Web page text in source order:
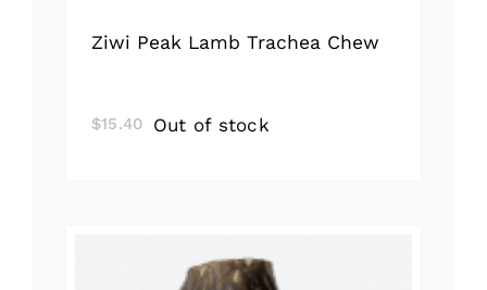
Ziwi Peak Lamb Trachea Chew
$15.40 Out of stock